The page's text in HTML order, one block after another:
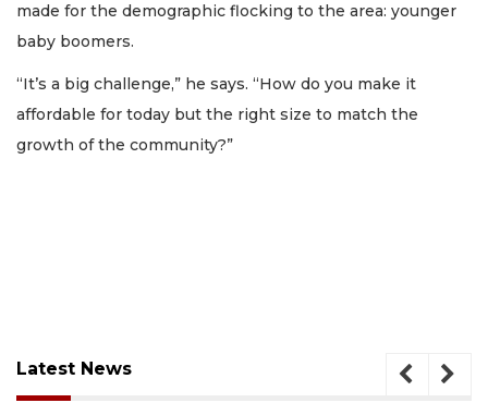
made for the demographic flocking to the area: younger
baby boomers.
“It’s a big challenge,” he says. “How do you make it
affordable for today but the right size to match the
growth of the community?”
Latest News